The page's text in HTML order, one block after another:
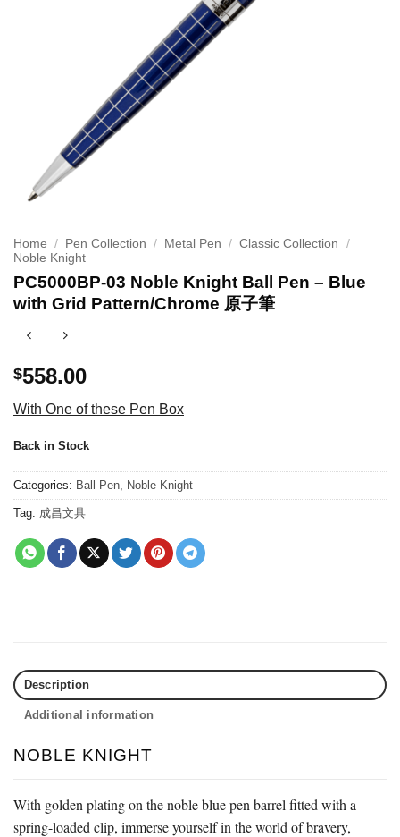
Home / Pen Collection / Metal Pen / Classic Collection
/
Noble Knight
PC5000BP-03 Noble Knight Ball Pen – Blue
with Grid Pattern/Chrome 原子筆
$558.00
With One of these Pen Box
Back in Stock
Categories: Ball Pen Noble Knight
Tag: 成昌文具
Description
Additional information
NOBLE KNIGHT
With golden plating on the noble blue pen barrel fitted with a
spring-loaded clip, immerse yourself in the world of bravery,